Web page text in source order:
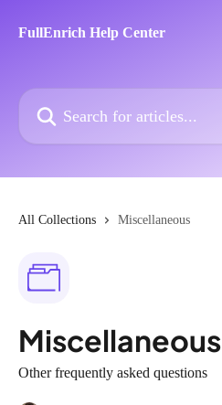
FullEnrich Help Center
Search for articles...
All Collections Miscellaneous
Miscellaneous
Other frequently asked questions